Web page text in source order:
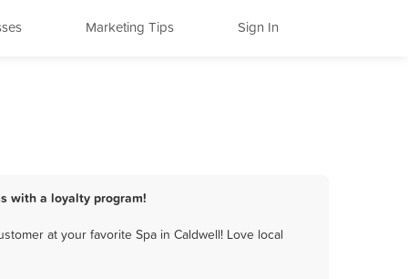
Marketing Tips Sign In
with a loyalty program!
at your favorite Spa in Caldwell! Love local